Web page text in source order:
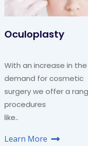
Oculoplasty
With an increase in the
demand for cosmetic
surgery we offer a
procedures
like..
Learn More